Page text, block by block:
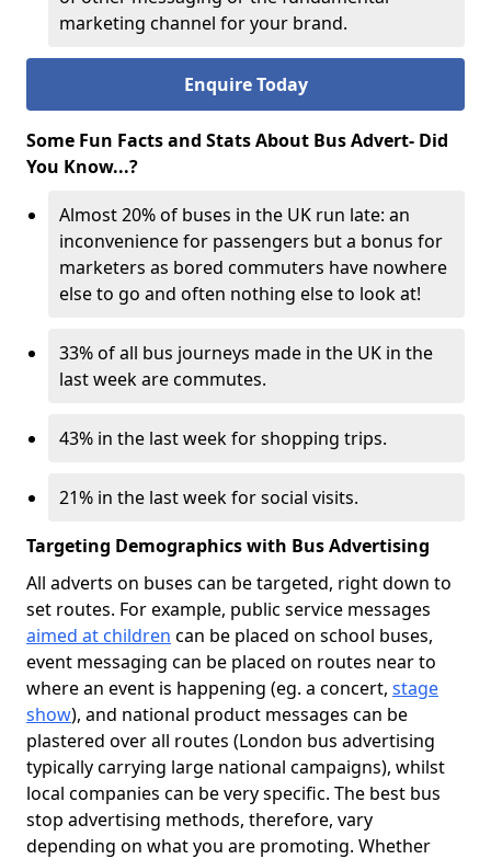
marketing channel for your brand.
Enquire Today
Some Fun Facts and Stats About Bus Advert- Did
You Know...?
Almost 20% of buses in the UK run late: an
inconvenience for passengers but a bonus for
marketers as bored commuters have nowhere
else to go and often nothing else to look at!
33% of all bus journeys made in the UK in the
last week are commutes.
43% in the last week for shopping trips.
21% in the last week for social visits.
Targeting Demographics with Bus Advertising
All adverts on buses can be targeted, right down to
set routes. For example, public service messages
aimed at children can be placed on school buses,
event messaging can be placed on routes near to
where an event is happening (eg. a concert, stage
show), and national product messages can be
plastered over all routes (London bus advertising
typically carrying large national campaigns), whilst
local companies can be very specific. The best bus
stop advertising methods, therefore, vary
depending on what you are promoting. Whether